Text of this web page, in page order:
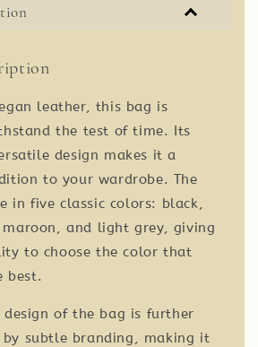
leather, this bag is
the test of time. Its
design makes it a
to your wardrobe. The
in five classic colors: black,
maroon, and light grey, giving
to choose the color that
best.
of the bag is further
by subtle branding, making it